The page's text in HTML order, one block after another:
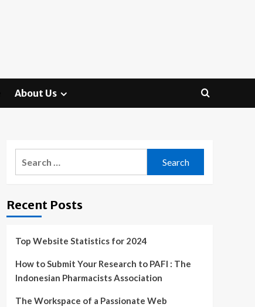
About Us
Recent Posts
Top Website Statistics for 2024
How to Submit Your Research to PAFI : The
Indonesian Pharmacists Association
The Workspace of a Passionate Web